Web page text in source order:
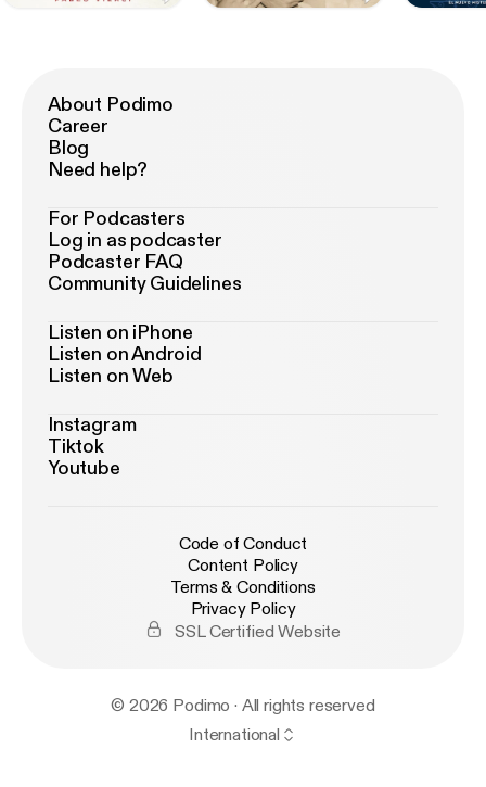
About Podimo
Career
Blog
Need help?
For Podcasters
Log in as podcaster
Podcaster FAQ
Community Guidelines
Listen on iPhone
Listen on Android
Listen on Web
Instagram
Tiktok
Youtube
Code of Conduct
Content Policy
Terms & Conditions
Privacy Policy
SSL Certified Website
© 2026 Podimo · All rights reserved
International